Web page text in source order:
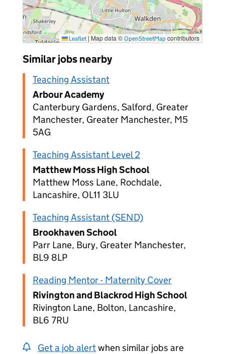
Leaflet | Map data © OpenStreetMap contributors
Similar jobs nearby
Teaching Assistant
Arbour Academy
Canterbury Gardens, Salford, Greater
Manchester, Greater Manchester, M5
5AG
Teaching Assistant Level 2
Matthew Moss High School
Matthew Moss Lane, Rochdale,
Lancashire, OL11 3LU
Teaching Assistant (SEND)
Brookhaven School
Parr Lane, Bury, Greater Manchester,
BL9 8LP
Reading Mentor - Maternity Cover
Rivington and Blackrod High School
Rivington Lane, Bolton, Lancashire,
BL6 7RU
Get a job alertwhen similar jobs are